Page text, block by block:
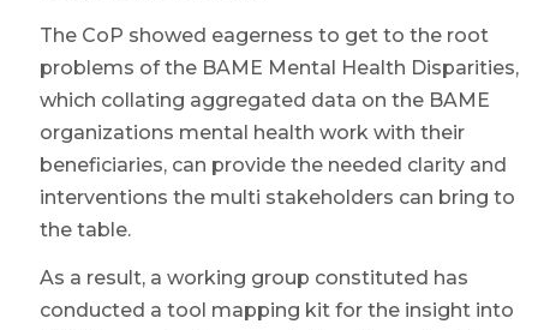
The CoP showed eagerness to get to the root
problems of the BAME Mental Health Disparities,
which collating aggregated data on the BAME
organizations mental health work with their
beneficiaries, can provide the needed clarity and
interventions the multi stakeholders can bring to
the table.
As a result, a working group constituted has
conducted a tool mapping kit for the insight into